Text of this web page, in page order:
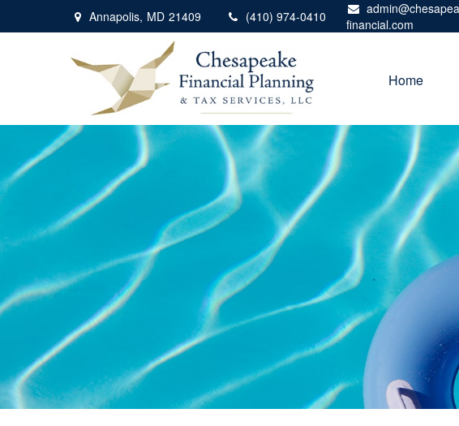
Annapolis, MD 21409 (410) 974-0410
financial.com
Home